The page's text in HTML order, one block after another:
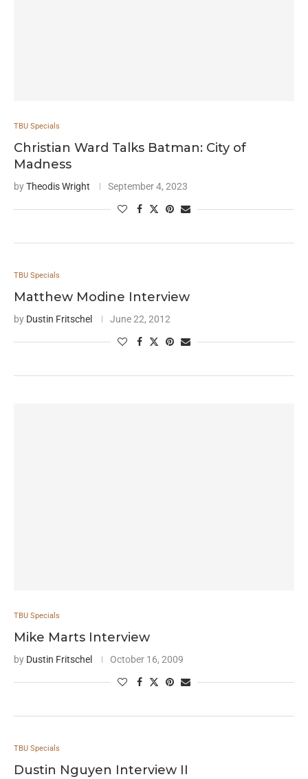
TBU Specials
Christian Ward Talks Batman: City of
Madness
byTheodis Wright September 4, 2023
TBU Specials
Matthew Modine Interview
by Dustin Fritschel June 22, 2012
TBU Specials
Mike Marts Interview
by Dustin Fritschel October 16, 2009
TBU Specials
Dustin Nguyen Interview II